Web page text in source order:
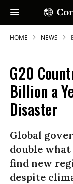
HOME NEWS
G20
Billion a
Disaster
Global
double
find new
despite